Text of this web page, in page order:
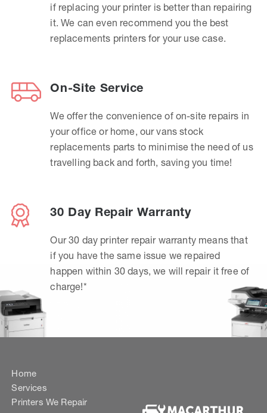
if replacing your printer is better than repairing
it. We can even recommend you the best
replacements printers for your use case.
On-Site Service
We offer the convenience of on-site repairs in
your office or home, our vans stock
replacements parts to minimise the need of us
travelling back and forth, saving you time!
30 Day Repair Warranty
Our 30 day printer repair warranty means that
if you have the same issue we repaired
happen within 30 days, we will repair it free of
charge!*
Home
Services
Printers We Repair